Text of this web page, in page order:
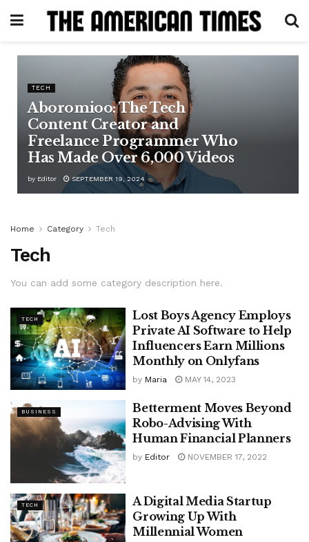
TECH
Aboromioo: The Tech
Content Creator and
Freelance Programmer Who
Has Made Over 6,000 Videos
by Editor SEPTEMBER 19, 2024
Home Category Tech
Tech
You can add some category description here.
TECH
Lost Boys Agency Employs
Private AI Software to Help
Influencers Earn Millions
Monthly on Onlyfans
by Maria MAY 14, 2023
BUSINESS
Betterment Moves Beyond
Robo-Advising With
Human Financial Planners
by Editor NOVEMBER 17, 2022
TECH
A Digital Media Startup
Growing Up With
Millennial Women